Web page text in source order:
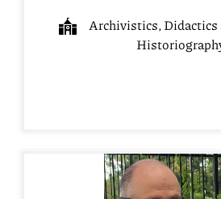
Archivistics,